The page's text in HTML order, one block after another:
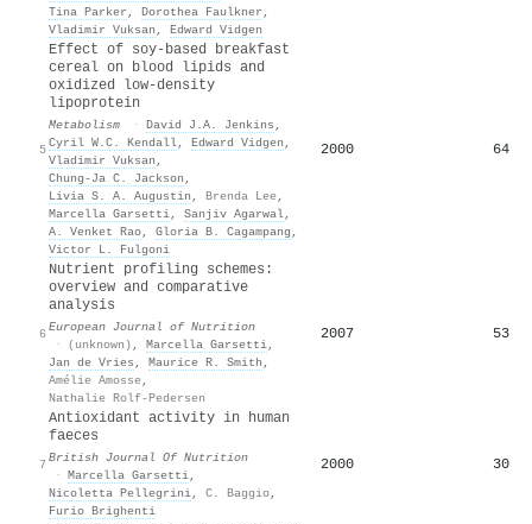
Tina Parker , Dorothea Faulkner ,
Vladimir Vuksan , Edward Vidgen
5
Effect of soy-based breakfast
cereal on blood lipids and
oxidized low-density
lipoprotein
Metabolism · David J.A. Jenkins ,
Cyril W.C. Kendall, Edward Vidgen ,
Vladimir Vuksan ,
Chung‐Ja C. Jackson ,
Livia S. A. Augustin , Brenda Lee,
Marcella Garsetti, Sanjiv Agarwal,
A. Venket Rao, Gloria B. Cagampang ,
Victor L. Fulgoni
2000 64
6
Nutrient profiling schemes:
overview and comparative
analysis
European Journal of Nutrition
·
(unknown) , Marcella Garsetti,
Jan de Vries , Maurice R. Smith ,
Amélie Amosse,
Nathalie Rolf-Pedersen
2007 53
7
Antioxidant activity in human
faeces
British Journal Of Nutrition
· Marcella Garsetti,
Nicoletta Pellegrini, C. Baggio,
Furio Brighenti
2000 30